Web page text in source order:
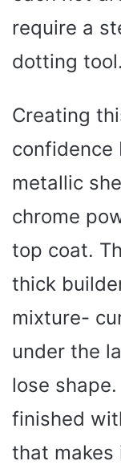
require a
dotting tool.
Creating
confidence
metallic
chrome
top coat.
thick
mixture-
under the
lose
finished
that makes